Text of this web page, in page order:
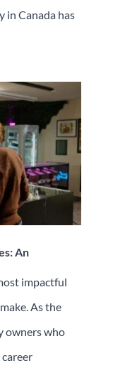
in Canada has
An
impactful
As the
owners who